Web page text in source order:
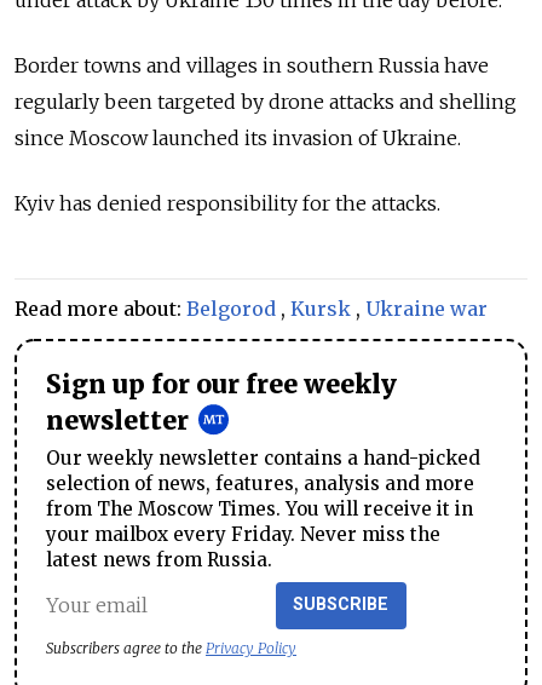
Border towns and villages in southern Russia have
regularly been targeted by drone attacks and shelling
since Moscow launched its invasion of Ukraine.
Kyiv has denied responsibility for the attacks.
Read more about: Belgorod , Kursk , Ukraine war
Sign up for our free weekly
newsletter
Our weekly newsletter contains a hand-picked
selection of news, features, analysis and more
from The Moscow Times. You will receive it in
your mailbox every Friday. Never miss the
latest news from Russia.
SUBSCRIBE
Subscribers agree to the Privacy Policy